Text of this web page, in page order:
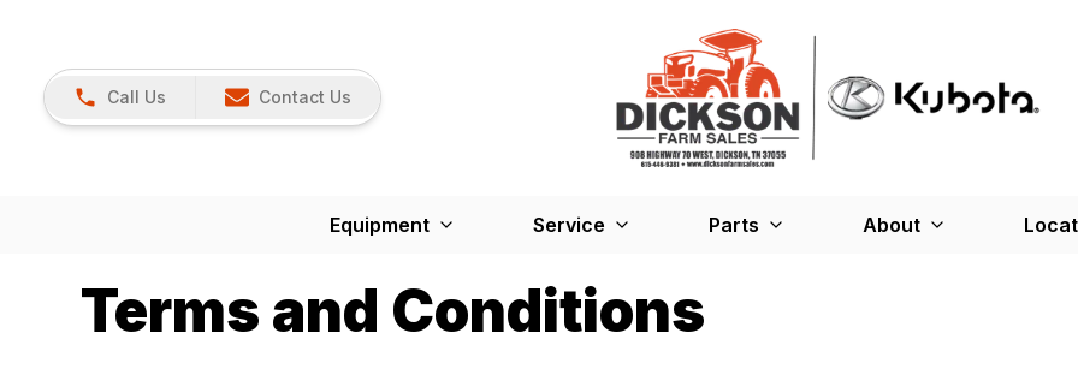
Call Us Contact Us
Equipment Service Parts About
Terms and Conditions